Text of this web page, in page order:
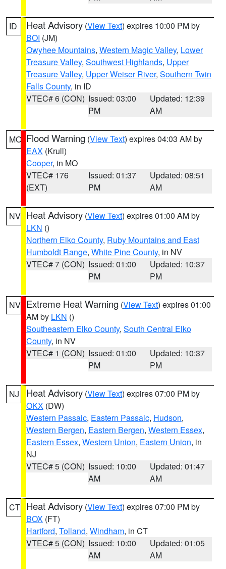
ID Heat Advisory (View Text) expires 10:00 PM by
BOI (JM)
Owyhee Mountains, Western Magic Valley, Lower
Treasure Valley, Southwest Highlands, Upper
Treasure Valley, Upper Weiser River, Southern Twin
Falls County, in ID
VTEC# 6 (CON) Issued: 03:00
PM
Updated: 12:39
AM
MO Flood Warning (View Text) expires 04:03 AM by
EAX (Krull)
Cooper, in MO
VTEC# 176
(EXT)
Issued: 01:37
PM
Updated: 08:51
AM
NV Heat Advisory (View Text) expires 01:00 AM by
LKN ()
Northern Elko County, Ruby Mountains and East
Humboldt Range, White Pine County, in NV
VTEC# 7 (CON) Issued: 01:00
PM
Updated: 10:37
PM
NV Extreme Heat Warning (View Text) expires 01:00
AM by LKN ()
Southeastern Elko County, South Central Elko
County, in NV
VTEC# 1 (CON) Issued: 01:00
PM
Updated: 10:37
PM
NJ Heat Advisory (View Text) expires 07:00 PM by
OKX (DW)
Western Passaic, Eastern Passaic, Hudson,
Western Bergen, Eastern Bergen, Western Essex,
Eastern Essex, Western Union, Eastern Union, in
NJ
VTEC# 5 (CON) Issued: 10:00
AM
Updated: 01:47
AM
CT Heat Advisory (View Text) expires 07:00 PM by
BOX (FT)
Hartford, Tolland, Windham, in CT
VTEC# 5 (CON) Issued: 10:00
AM
Updated: 01:05
AM